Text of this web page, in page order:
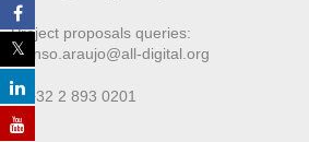
Project proposals queries:
afonso.araujo@all-digital.org
T. +32 2 893 0201